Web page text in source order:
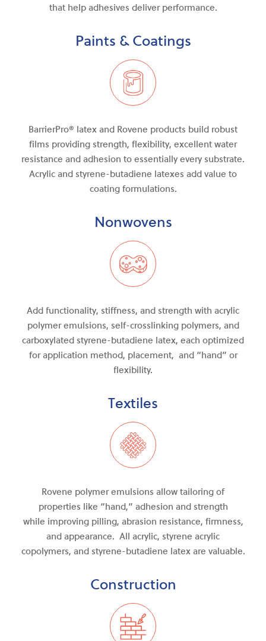
that help adhesives deliver performance.
Paints & Coatings
BarrierPro® latex and Rovene products build robust
films providing strength, flexibility, excellent water
resistance andadhesion to essentially every substrate.
Acrylic and styrene-butadiene latexes add value to
coating formulations.
Nonwovens
Add functionality, stiffness, and strength with acrylic
polymer emulsions, self-crosslinking polymers, and
carboxylated styrene-butadiene latex, each optimized
for application method, placement, and “hand” or
flexibility.
Textiles
Rovene polymer emulsions allow tailoring of
properties like “hand,” adhesion and strength
while improvingpilling, abrasion resistance, firmness,
andappearance. All acrylic, styrene acrylic
copolymers, and styrene-butadiene latex are valuable.
Construction